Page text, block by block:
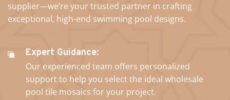
supplier—we’re your trusted partner in crafting
exceptional, high-end swimming pool designs.
Expert Guidance:
Our experienced team offers personalized
support to help you select the ideal wholesale
pool tile mosaics for your project.